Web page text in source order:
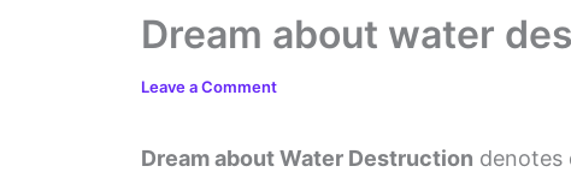
Dream about water
Leave a Comment
Dream about Water Destruction denotes